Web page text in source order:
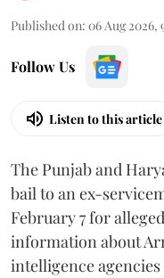
Published on: 06 Aug 2026,
Follow Us
Listen to this article
The Punjab and
bail to an ex-
February 7 for
information about
intelligence agencies